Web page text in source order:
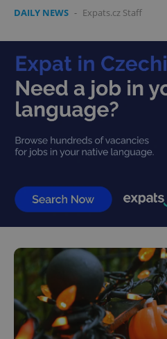
DAILY NEWS - Expats.cz Staff
^qs_[0-9]+$
^eps_[0-9]+$